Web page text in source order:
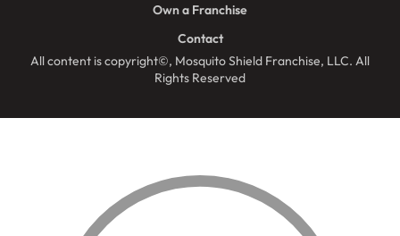
All content is copyright©, Mosquito Shield Franchise, LLC. All
Rights Reserved
Own a Franchise
Contact